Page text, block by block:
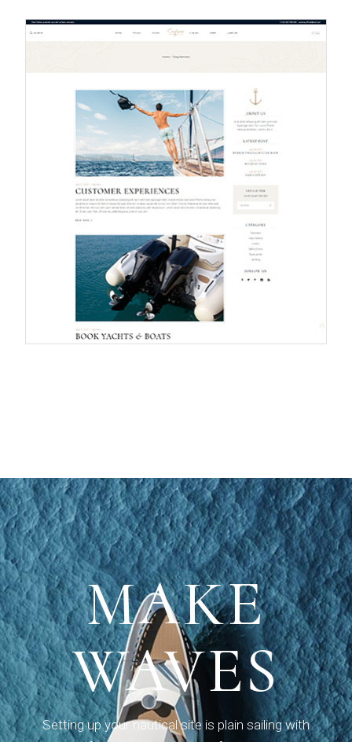
MAKE
WAVES
Setting up your nautical site is plain sailing with
MAKE
WAVES
Setting up your nautical site is plain sailing with
Seafarer, a theme we built for yachting